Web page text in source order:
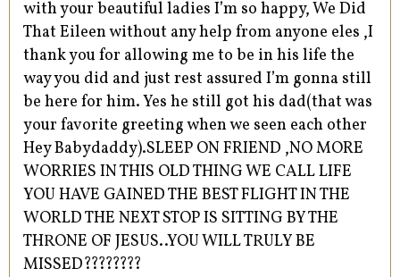
with your beautiful ladies I’m so happy, We Did
That Eileen without any help from anyone eles ,I
thank you for allowing me to be in his life the
way you did and just rest assured I’m gonna still
be here for him. Yes he still got his dad(that was
your favorite greeting when we seen each other
Hey Babydaddy).SLEEP ON FRIEND ,NO MORE
WORRIES IN THIS OLD THING WE CALL LIFE
YOU HAVE GAINED THE BEST FLIGHT IN THE
WORLD THE NEXT STOP IS SITTING BY THE
THRONE OF JESUS..YOU WILL TRULY BE
MISSED????????